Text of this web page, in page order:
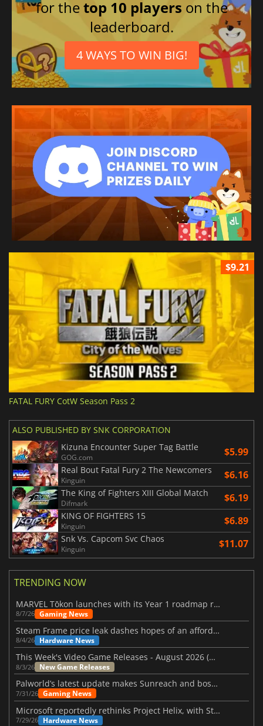
for thetop 10 players on the
leaderboard.
4 WAYS TO WIN BIG!
$9.21
FATAL FURY CotW Season Pass 2
ALSO PUBLISHED BY SNK CORPORATION
Kizuna Encounter Super Tag Battle
GOG.com $5.99
Real Bout Fatal Fury 2 The Newcomers
Kinguin $6.16
The King of Fighters XIII Global Match
Difmark $6.19
KING OF FIGHTERS 15
Kinguin $6.89
Snk Vs. Capcom Svc Chaos
Kinguin $11.07
TRENDING NOW
MARVEL Tōkon launches with its Year 1 roadmap revealed
8/7/26 Gaming News
Steam Frame price leak dashes hopes of an affordable standalone VR headset
8/4/26 Hardware News
This Week's Video Game Releases - August 2026 (Week 32)
8/3/26 New Game Releases
Palworld’s latest update makes Sunreach and boss battles more stable
7/31/26 Gaming News
Microsoft reportedly rethinks Project Helix, with Steam support now at risk
7/29/26 Hardware News